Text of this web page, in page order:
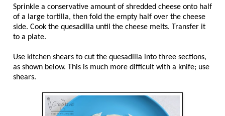
Sprinkle a conservative amount of shredded cheese onto half
of a large tortilla, then fold the empty half over the cheese
side. Cook the quesadilla until the cheese melts. Transfer it
to a plate.
Use kitchen shears to cut the quesadilla into three sections,
as shown below. This is much more difficult with a knife; use
shears.